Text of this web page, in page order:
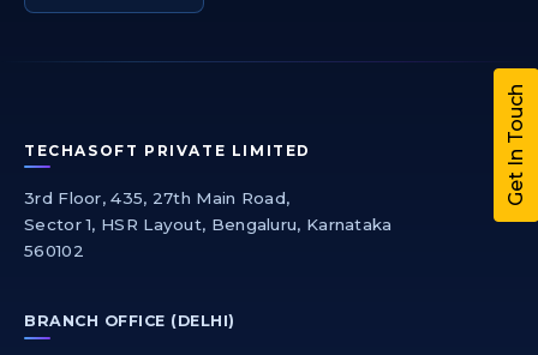
TECHASOFT PRIVATE LIMITED
3rd Floor, 435, 27th Main Road,
Sector 1, HSR Layout, Bengaluru, Karnataka
560102
BRANCH OFFICE (DELHI)
Get In Touch